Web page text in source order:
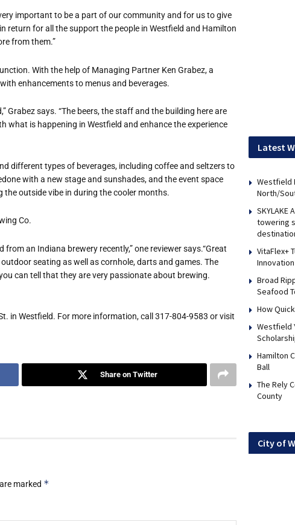
important to be a part of our community and for us to give
return for all the support the people in Westfield and Hamilton
from them.”
With the help of Managing Partner Ken Grabez, a
enhancements to menus and beverages.
Grabez says. “The beers, the staff and the building here are
what is happening in Westfield and enhance the experience
different types of beverages, including coffee and seltzers to
with a new stage and sunshades, and the event space
outside vibe in during the cooler months.
Co.
from an Indiana brewery recently,” one reviewer says.“Great
seating as well as cornhole, darts and games. The
can tell that they are very passionate about brewing.
in Westfield. For more information, call 317-804-9583 or visit
Share on Twitter
marked *
Latest
Westfield
North/
towering
VitaFlex+
Innovation
Broad
Seafood
How
Westfield
Hamilton
Ball
The Rely
County
City of